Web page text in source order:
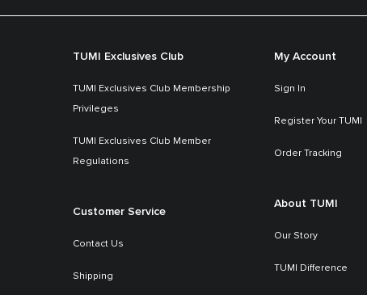
TUMI Exclusives Club
TUMI Exclusives Club Membership
Privileges
TUMI Exclusives Club Member
Regulations
Customer Service
Contact Us
Shipping
My Account
Sign In
Register Your TUMI
Order Tracking
About TUMI
Our Story
TUMI Difference